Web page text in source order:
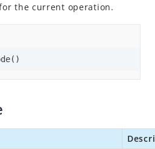
the current operation.